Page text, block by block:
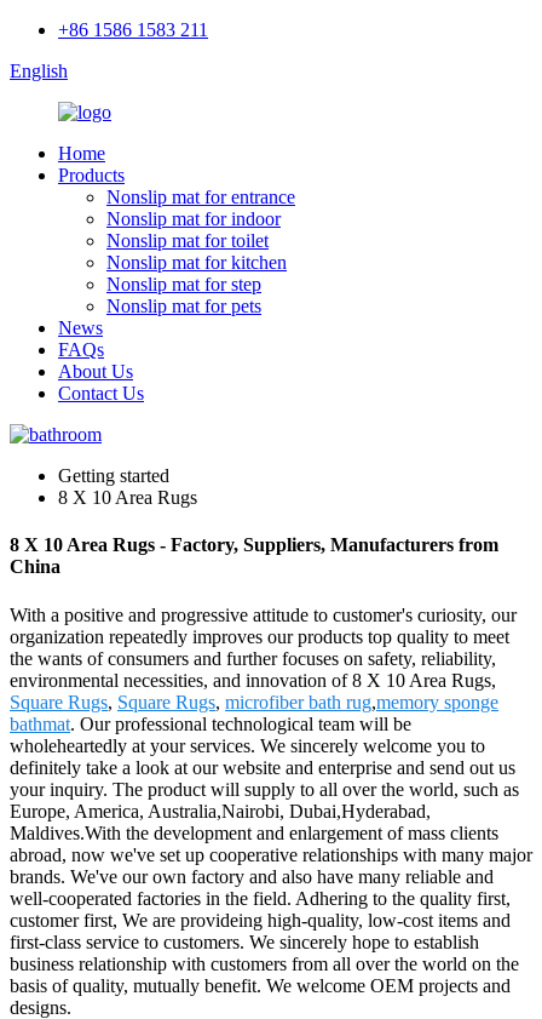
+86 1586 1583 211
English
Home
Products
Nonslip mat for entrance
Nonslip mat for indoor
Nonslip mat for toilet
Nonslip mat for kitchen
Nonslip mat for step
Nonslip mat for pets
News
FAQs
About Us
Contact Us
Getting started
8 X 10 Area Rugs
8 X 10 Area Rugs - Factory, Suppliers, Manufacturers from
China
With a positive and progressive attitude to customer's curiosity, our
organization repeatedly improves our products top quality to meet
the wants of consumers and further focuses on safety, reliability,
environmental necessities, and innovation of 8 X 10 Area Rugs,
Square Rugs, Square Rugs, microfiber bath rug,memory sponge
bathmat. Our professional technological team will be
wholeheartedly at your services. We sincerely welcome you to
definitely take a look at our website and enterprise and send out us
your inquiry. The product will supply to all over the world, such as
Europe, America, Australia,Nairobi, Dubai,Hyderabad,
Maldives.With the development and enlargement of mass clients
abroad, now we've set up cooperative relationships with many major
brands. We've our own factory and also have many reliable and
well-cooperated factories in the field. Adhering to the quality first,
customer first, We are provideing high-quality, low-cost items and
first-class service to customers. We sincerely hope to establish
business relationship with customers from all over the world on the
basis of quality, mutually benefit. We welcome OEM projects and
designs.